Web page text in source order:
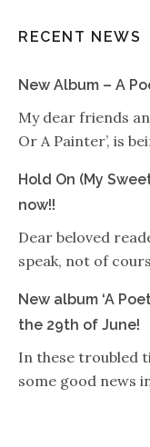
RECENT NEWS
New Album – A
My dear friends
Or A Painter’, is
Hold On (My
now!!
Dear beloved
speak, not of
New album ‘A
the 29th of June!
In these troubled
some good news